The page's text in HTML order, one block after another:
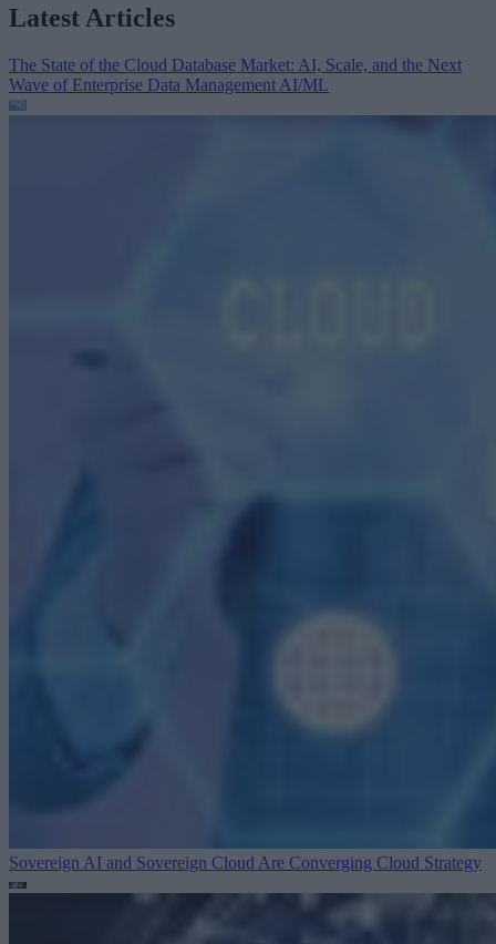
Latest Articles
The State of the Cloud Database Market: AI, Scale, and the Next
Wave of Enterprise Data Management AI/ML
Sovereign AI and Sovereign Cloud Are Converging Cloud Strategy